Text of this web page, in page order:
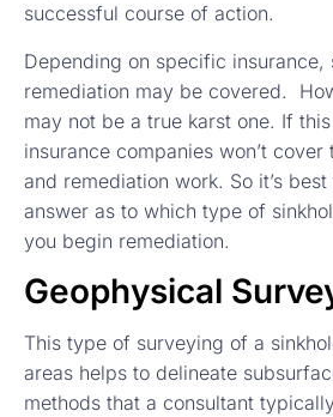
successful course of action.
Depending on specific insurance,
remediation may be covered.
may not be a true karst one. If
insurance companies won’t cover
and remediation work. So it’s
answer as to which type of
you begin remediation.
Geophysical
This type of surveying of a
areas helps to delineate
methods that a consultant